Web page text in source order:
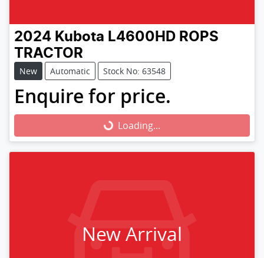
2024 Kubota L4600HD ROPS
TRACTOR
New Automatic Stock No: 63548
Enquire for price.
Loading...Loading...
New Arrival